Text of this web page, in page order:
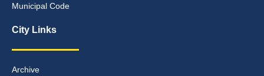
Municipal Code
City Links
Archive